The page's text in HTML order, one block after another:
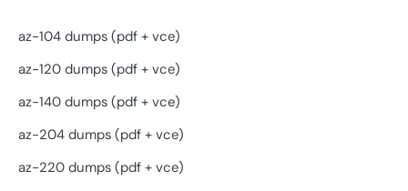
az-104 dumps (pdf + vce)
az-120 dumps (pdf + vce)
az-140 dumps (pdf + vce)
az-204 dumps (pdf + vce)
az-220 dumps (pdf + vce)